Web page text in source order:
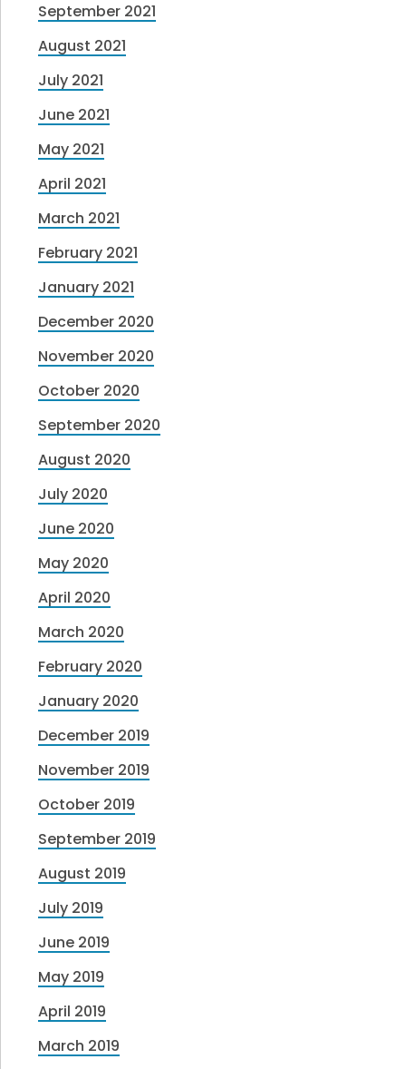
September 2021
August 2021
July 2021
June 2021
May 2021
April 2021
March 2021
February 2021
January 2021
December 2020
November 2020
October 2020
September 2020
August 2020
July 2020
June 2020
May 2020
April 2020
March 2020
February 2020
January 2020
December 2019
November 2019
October 2019
September 2019
August 2019
July 2019
June 2019
May 2019
April 2019
March 2019